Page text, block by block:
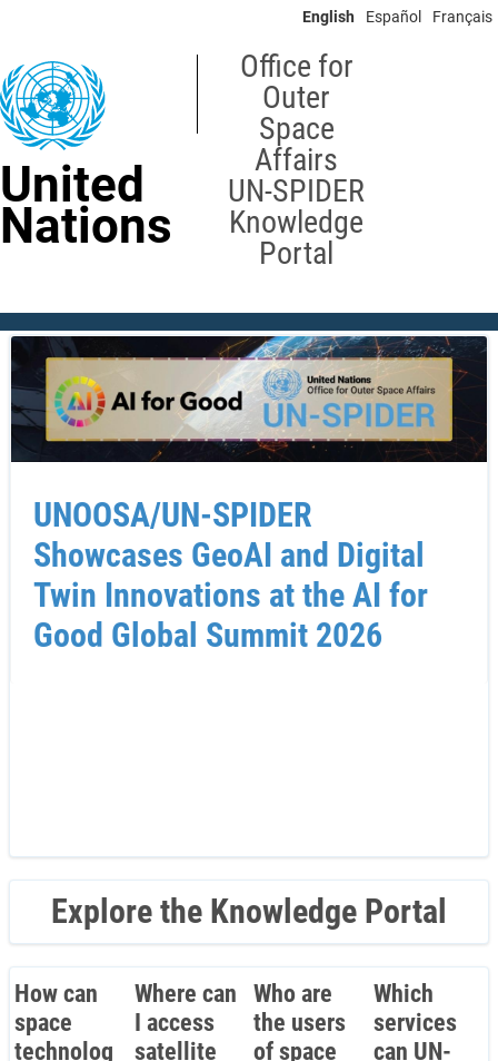
content
English Español Français
United
Nations
Office for
Outer
Space
Affairs
UN-SPIDER
Knowledge
Portal
UNOOSA/UN-SPIDER
Showcases GeoAI and Digital
Twin Innovations at the AI for
Good Global Summit 2026
Explore the Knowledge Portal
How can
space
technolog
Where can
I access
satellite
Who are
the users
of space
Which
services
can UN-